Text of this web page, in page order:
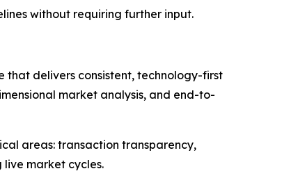
without requiring further input.
delivers consistent, technology-first
market analysis, and end-to-
areas: transaction transparency,
market cycles.